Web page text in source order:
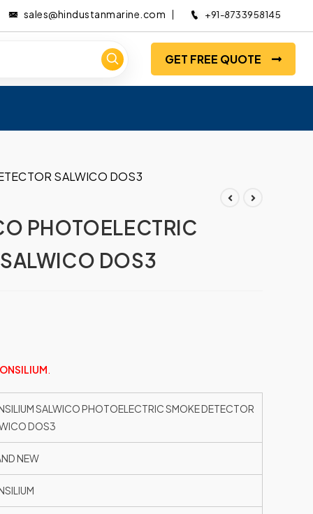
sales@hindustanmarine.com +91-8733958145
GET FREE QUOTE
SALWICO DOS3
PHOTOELECTRIC
DOS3
SALWICO PHOTOELECTRIC SMOKE DETECTOR
DOS3
NEW